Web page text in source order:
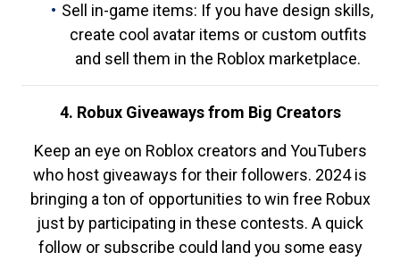
Sell in-game items: If you have design skills,
create cool avatar items or custom outfits
and sell them in the Roblox marketplace.
4. Robux Giveaways from Big Creators
Keep an eye on Roblox creators and YouTubers
who host giveaways for their followers. 2024 is
bringing a ton of opportunities to win free Robux
just by participating in these contests. A quick
follow or subscribe could land you some easy